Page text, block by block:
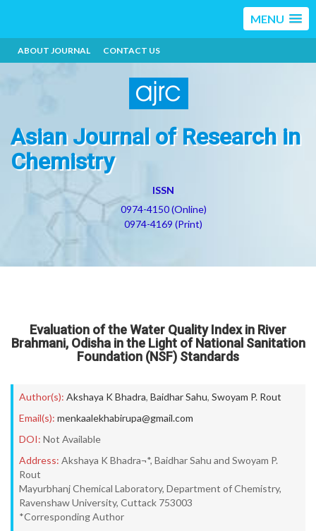
MENU
ABOUT JOURNAL CONTACT US
Asian Journal of Research in
Chemistry
ISSN
0974-4150 (Online)
0974-4169 (Print)
Evaluation of the Water Quality Index in River
Brahmani, Odisha in the Light of National Sanitation
Foundation (NSF) Standards
Author(s): Akshaya K Bhadra, Baidhar Sahu, Swoyam P. Rout
Email(s): menkaalekhabirupa@gmail.com
DOI: Not Available
Address: Akshaya K Bhadra¬*, Baidhar Sahu and Swoyam P.
Rout
Mayurbhanj Chemical Laboratory, Department of Chemistry,
Ravenshaw University, Cuttack 753003
*Corresponding Author